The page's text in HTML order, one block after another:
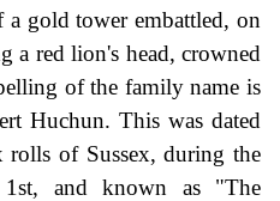
a gold tower embattled, on
a red lion's head, crowned
of the family name is
Huchun. This was dated
of Sussex, during the
and known as "The